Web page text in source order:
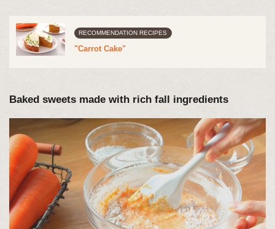
RECOMMENDATION RECIPES
"Carrot Cake"
Baked sweets made with rich fall ingredients